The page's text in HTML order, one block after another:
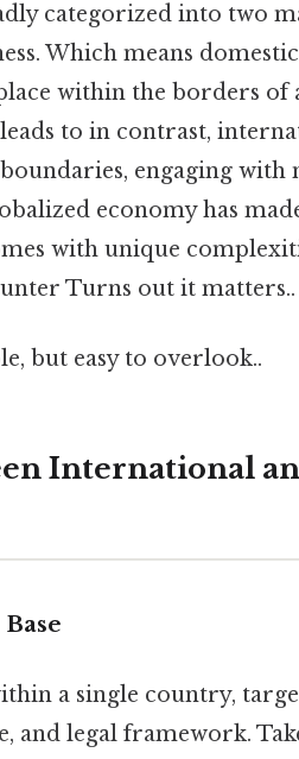
categorized into two
Which means
within the borders of
to in contrast,
engaging
economy has
with unique
Turns out it matters..
but easy to overlook..
International
a single country,
and legal framework.